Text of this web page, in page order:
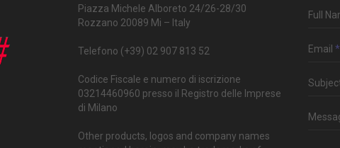
Piazza Michele Alboreto 24/26-28/30
Rozzano 20089 Mi – Italy
Telefono (+39) 02 907 813 52
Codice Fiscale e numero di iscrizione
03214460960 presso il Registro delle Imprese
di Milano
Other products, logos and company names
Full
Email *